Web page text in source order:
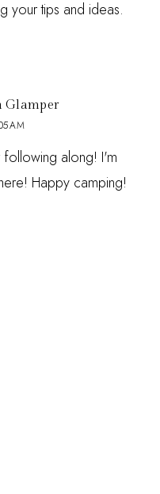
your tips and ideas.
Glamper
AM
along! I'm
Happy camping!